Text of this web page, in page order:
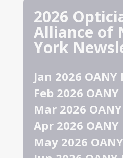
2026
Alliance of
York
Jan 2026
Feb 2026
Mar 2026
Apr 2026
May 2026